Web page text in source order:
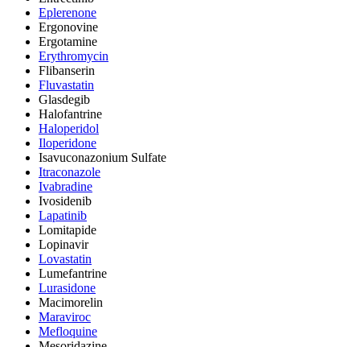
Eplerenone
Ergonovine
Ergotamine
Erythromycin
Flibanserin
Fluvastatin
Glasdegib
Halofantrine
Haloperidol
Iloperidone
Isavuconazonium Sulfate
Itraconazole
Ivabradine
Ivosidenib
Lapatinib
Lomitapide
Lopinavir
Lovastatin
Lumefantrine
Lurasidone
Macimorelin
Maraviroc
Mefloquine